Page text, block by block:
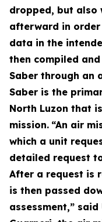
dropped, but also
afterward in
data in the
then compiled
Saber through an
Saber is the
North Luzon that
mission. “An air
which a unit
detailed request
After a request is
is then passed
assessment,” said